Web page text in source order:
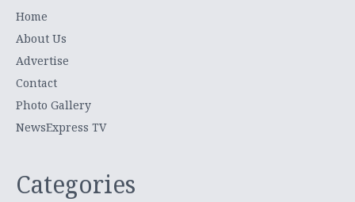
Home
About Us
Advertise
Contact
Photo Gallery
NewsExpress TV
Categories